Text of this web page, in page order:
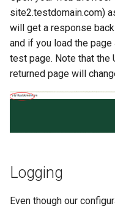
site2.testdomain.com)
will get a response
and if you load the
test page. Note that the
returned page will
Logging
Even though our